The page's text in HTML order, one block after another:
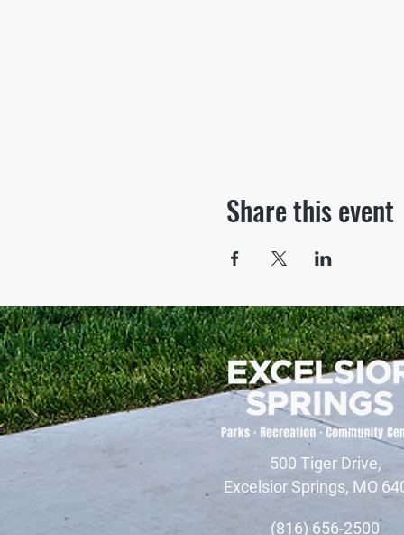
Share this event
500 Tiger Drive,
Excelsior Springs, MO
(816) 656-2500